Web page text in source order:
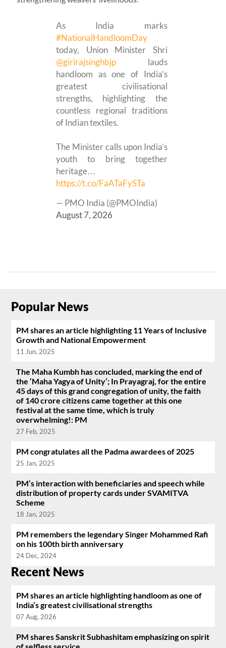
As India marks
#NationalHandloomDay
today, Union Minister Shri
@girirajsinghbjp lauds
handloom as one of India’s
greatest civilisational
strengths, highlighting the
countless regional traditions
of Indian textiles.
The Minister calls upon India’s
youth to bring together
heritage…
https://t.co/FaATaFySTa
— PMO India (@PMOIndia)
August 7, 2026
Popular News
PM shares an article highlighting 11 Years of Inclusive
Growth and National Empowerment
11 Jun, 2025
The Maha Kumbh has concluded, marking the end of
the ‘Maha Yagya of Unity’; In Prayagraj, for the entire
45 days of this grand congregation of unity, the faith
of 140 crore citizens came together at this one
festival at the same time, which is truly
overwhelming!: PM
27 Feb, 2025
PM congratulates all the Padma awardees of 2025
25 Jan, 2025
PM’s interaction with beneficiaries and speech while
distribution of property cards under SVAMITVA
Scheme
18 Jan, 2025
PM remembers the legendary Singer Mohammed Rafi
on his 100th birth anniversary
24 Dec, 2024
Recent News
PM shares an article highlighting handloom as one of
India’s greatest civilisational strengths
07 Aug, 2026
PM shares Sanskrit Subhashitam emphasizing on spirit